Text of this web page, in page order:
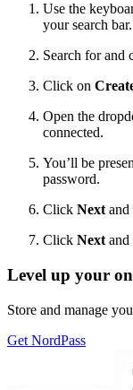
Use the
your search bar.
Search for and
Click on
Open the
connected.
You’ll be
password.
Click Next and
Click Next and
Level up your
Store and manage
Get NordPass